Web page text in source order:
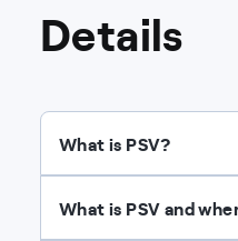
Details
What is PSV?
What is PSV and